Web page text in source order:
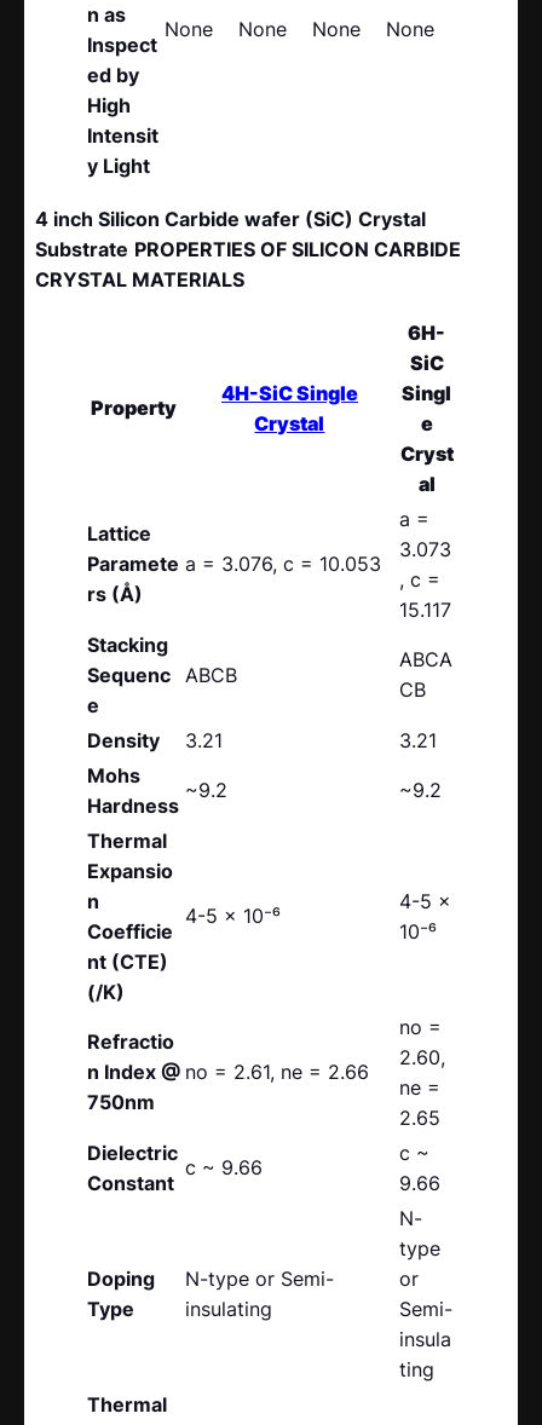
n as
Inspect
ed by
High
Intensit
y Light
None None None None
4 inch Silicon Carbide wafer (SiC) Crystal
Substrate PROPERTIES OF SILICON CARBIDE
CRYSTAL MATERIALS
Property
4H-SiC Single
Crystal
6H-
SiC
Singl
e
Cryst
al
Lattice
Paramete
rs (Å)
a = 3.076, c = 10.053
a =
3.073
, c =
15.117
Stacking
Sequenc
e
ABCB
ABCA
CB
Density 3.21
3.21
Mohs
Hardness
~9.2 ~9.2
Thermal
Expansio
n
Coefficie
nt (CTE)
(/K)
4-5 x 10⁻⁶
4-5 x
10⁻⁶
Refractio
n Index @
750nm
no = 2.61, ne = 2.66
no =
2.60,
ne =
2.65
Dielectric
Constant
c ~ 9.66
c ~
9.66
Doping
Type
N-type or Semi-
insulating
N-
type
or
Semi-
insula
ting
Thermal